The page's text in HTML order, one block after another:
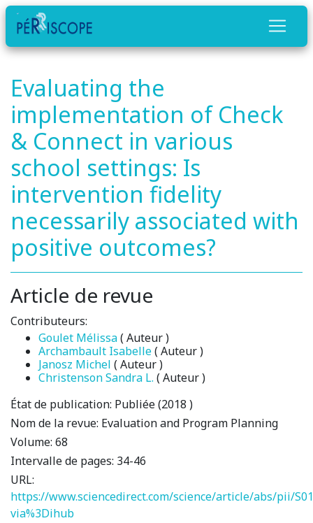
Evaluating the
implementation of Check
& Connect in various
school settings: Is
intervention fidelity
necessarily associated with
positive outcomes?
Article de revue
Contributeurs:
Goulet Mélissa( Auteur )
Archambault Isabelle( Auteur )
Janosz Michel ( Auteur )
Christenson Sandra L. ( Auteur )
État de publication: Publiée (2018 )
Nom de la revue: Evaluation and Program Planning
Volume: 68
Intervalle de pages: 34-46
URL:
https://www.sciencedirect.com/science/article/abs/pii/
via%3Dihub